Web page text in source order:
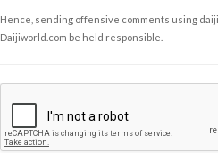
Hence, sending offensive comments using
Daijiworld.com be held responsible.